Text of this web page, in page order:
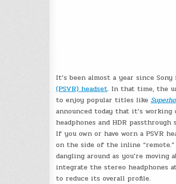
It’s been almost a year since
(PSVR) headset. In that time, the
to enjoy popular titles like
announced today that it’s
headphones and HDR passthrough
If you own or have worn a PSVR
on the side of the inline
dangling around as you’re
integrate the stereo headphones
to reduce its overall profile.